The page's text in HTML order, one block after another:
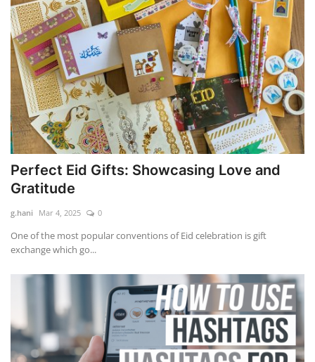
Perfect Eid Gifts: Showcasing Love and
Gratitude
g.hani Mar 4, 2025 0
One of the most popular conventions of Eid celebration is gift
exchange which go...